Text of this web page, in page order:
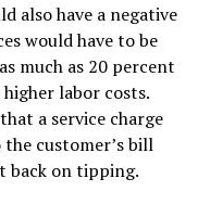
also have a negative
would have to be
much as 20 percent
labor costs.
a service charge
customer’s bill
back on tipping.